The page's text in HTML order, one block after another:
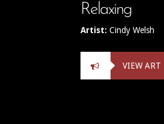
Relaxing
Artist: Cindy Welsh
VIEW ART